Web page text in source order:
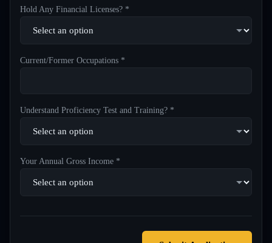
Hold Any Financial Licenses? *
Current/Former Occupations *
Understand Proficiency Test and Training? *
Your Annual Gross Income *